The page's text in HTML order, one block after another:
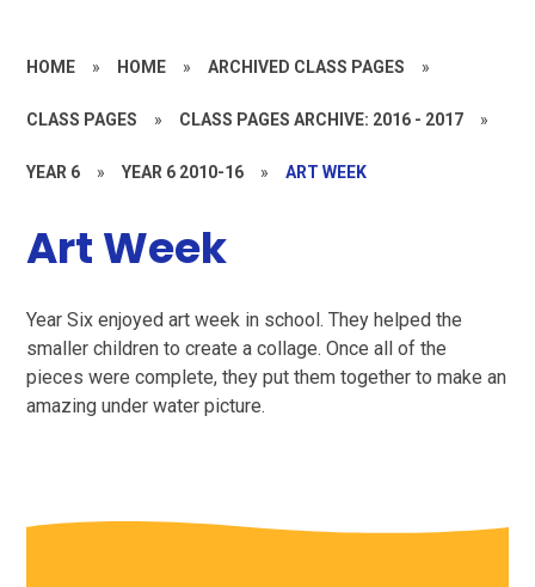
HOME » HOME » ARCHIVED CLASS PAGES »
CLASS PAGES » CLASS PAGES ARCHIVE: 2016 - 2017 »
YEAR 6 » YEAR 6 2010-16 » ART WEEK
Art Week
Year Six enjoyed art week in school. They helped the
smaller children to create a collage. Once all of the
pieces were complete, they put them together to make an
amazing under water picture.